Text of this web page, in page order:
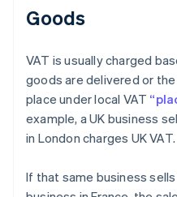
Goods
VAT is usually charged
goods are delivered or
place under local VAT
example, a UK business
in London charges UK VAT.
If that same business